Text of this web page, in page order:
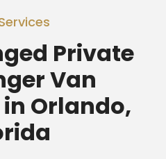
Private
Van
Orlando,